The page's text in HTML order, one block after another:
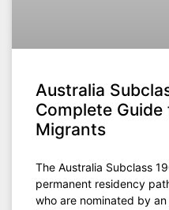
Australia
Complete
Migrants
The Australia Subclass
permanent residency
who are nominated by